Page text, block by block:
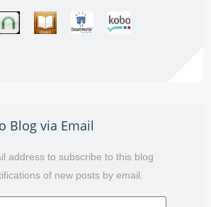
Blog via Email
address to subscribe to this blog
of new posts by email.